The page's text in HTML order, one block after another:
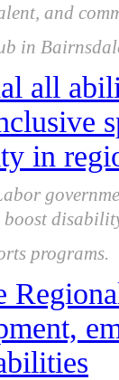
and
in
all
in
programs.